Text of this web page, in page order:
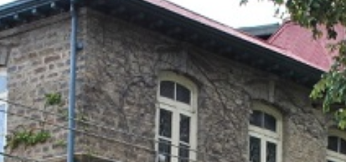
ANTHEM CODE OF CONDUCT
SCHOLARSHIP
ADD ON COURSES
OUTCOMES AND PROGRAM SPECIFIC OUTCOMES
AWARDS
TIME TABLE
STAR
DST CURIE
ACADEMIC MONITORS
ADMINISTRATIVE STAFF
NON-TEACHING STAFF
STAFF COUNCIL
CAMPUS MAINTENANCE
AICTE
SOCIETIES & CLUBS
HACKATHON AND
EVENTS
ANTI
PTA
OBC
SSR REPORTS MINUTES OF THE
STUDENT SATISFACTION